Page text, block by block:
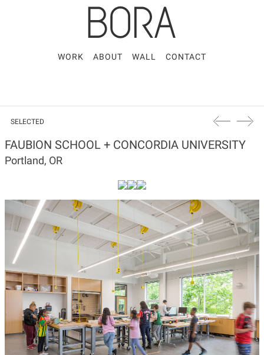
WORK ABOUT WALL CONTACT
SELECTED
FAUBION SCHOOL + CONCORDIA UNIVERSITY
Portland, OR